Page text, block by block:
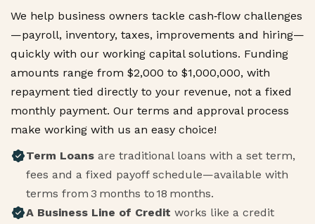
We help business owners tackle cash‑flow challenges
—payroll, inventory, taxes, improvements and hiring—
quickly with our working capital solutions. Funding
amounts range from $2,000 to $1,000,000, with
repayment tied directly to your revenue, not a fixed
monthly payment. Our terms and approval process
make working with us an easy choice!
Term Loans are traditional loans with a set term,
fees and a fixed payoff schedule—available with
terms from 3 months to 18 months.
A Business Line of Credit works like a credit